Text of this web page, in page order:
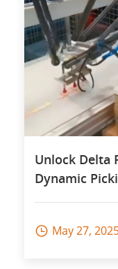
Unlock Delta
Dynamic
 May 27,